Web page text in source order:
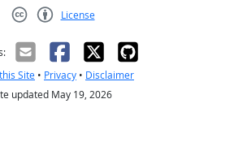
License
Site • Privacy • Disclaimer
updated May 19, 2026